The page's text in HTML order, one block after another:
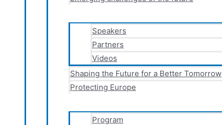
Speakers
Partners
Videos
Shaping the Future for a Better Tomorrow
Protecting Europe
Program